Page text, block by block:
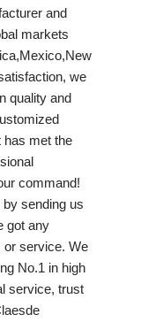
and
markets
we
quality and
has met the
command!
sending us
got any
or service. We
No.1 in high
service, trust